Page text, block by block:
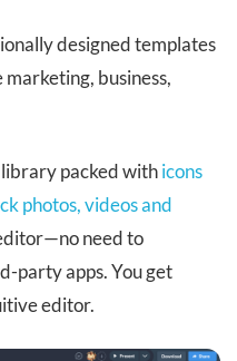
designed templates
marketing, business,
library packed withicons
photos, videos and
need to
party apps. You get
editor.